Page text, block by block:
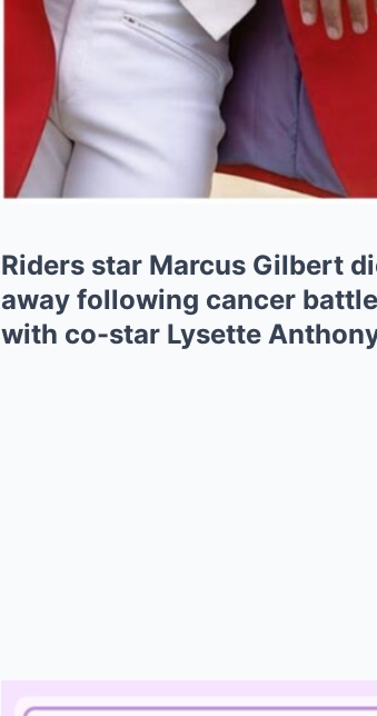
Riders star Marcus Gilbert
away following cancer
with co-star Lysette